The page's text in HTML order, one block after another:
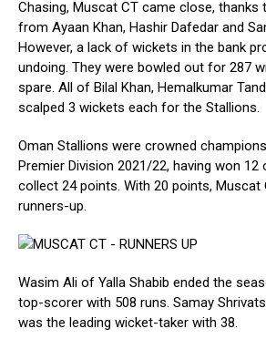
Chasing, Muscat CT came close,
from Ayaan Khan, Hashir Dafedar and
However, a lack of wickets in the bank
undoing. They were bowled out for 287
spare. All of Bilal Khan, Hemalkumar
scalped 3 wickets each for the Stallions.
Oman Stallions were crowned
Premier Division 2021/22, having won
collect 24 points. With 20 points, Muscat
runners-up.
Wasim Ali of Yalla Shabib ended the
top-scorer with 508 runs. Samay
was the leading wicket-taker with 38.